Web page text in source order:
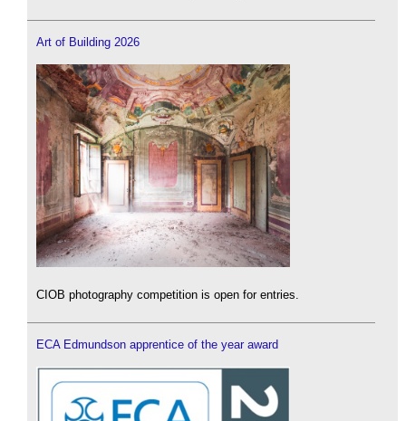
Art of Building 2026
CIOB photography competition is open for entries.
ECA Edmundson apprentice of the year award